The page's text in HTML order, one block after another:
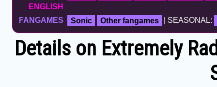
ENGLISH
FANGAMES Sonic Other fangames | SEASONAL:
Details on Extremely